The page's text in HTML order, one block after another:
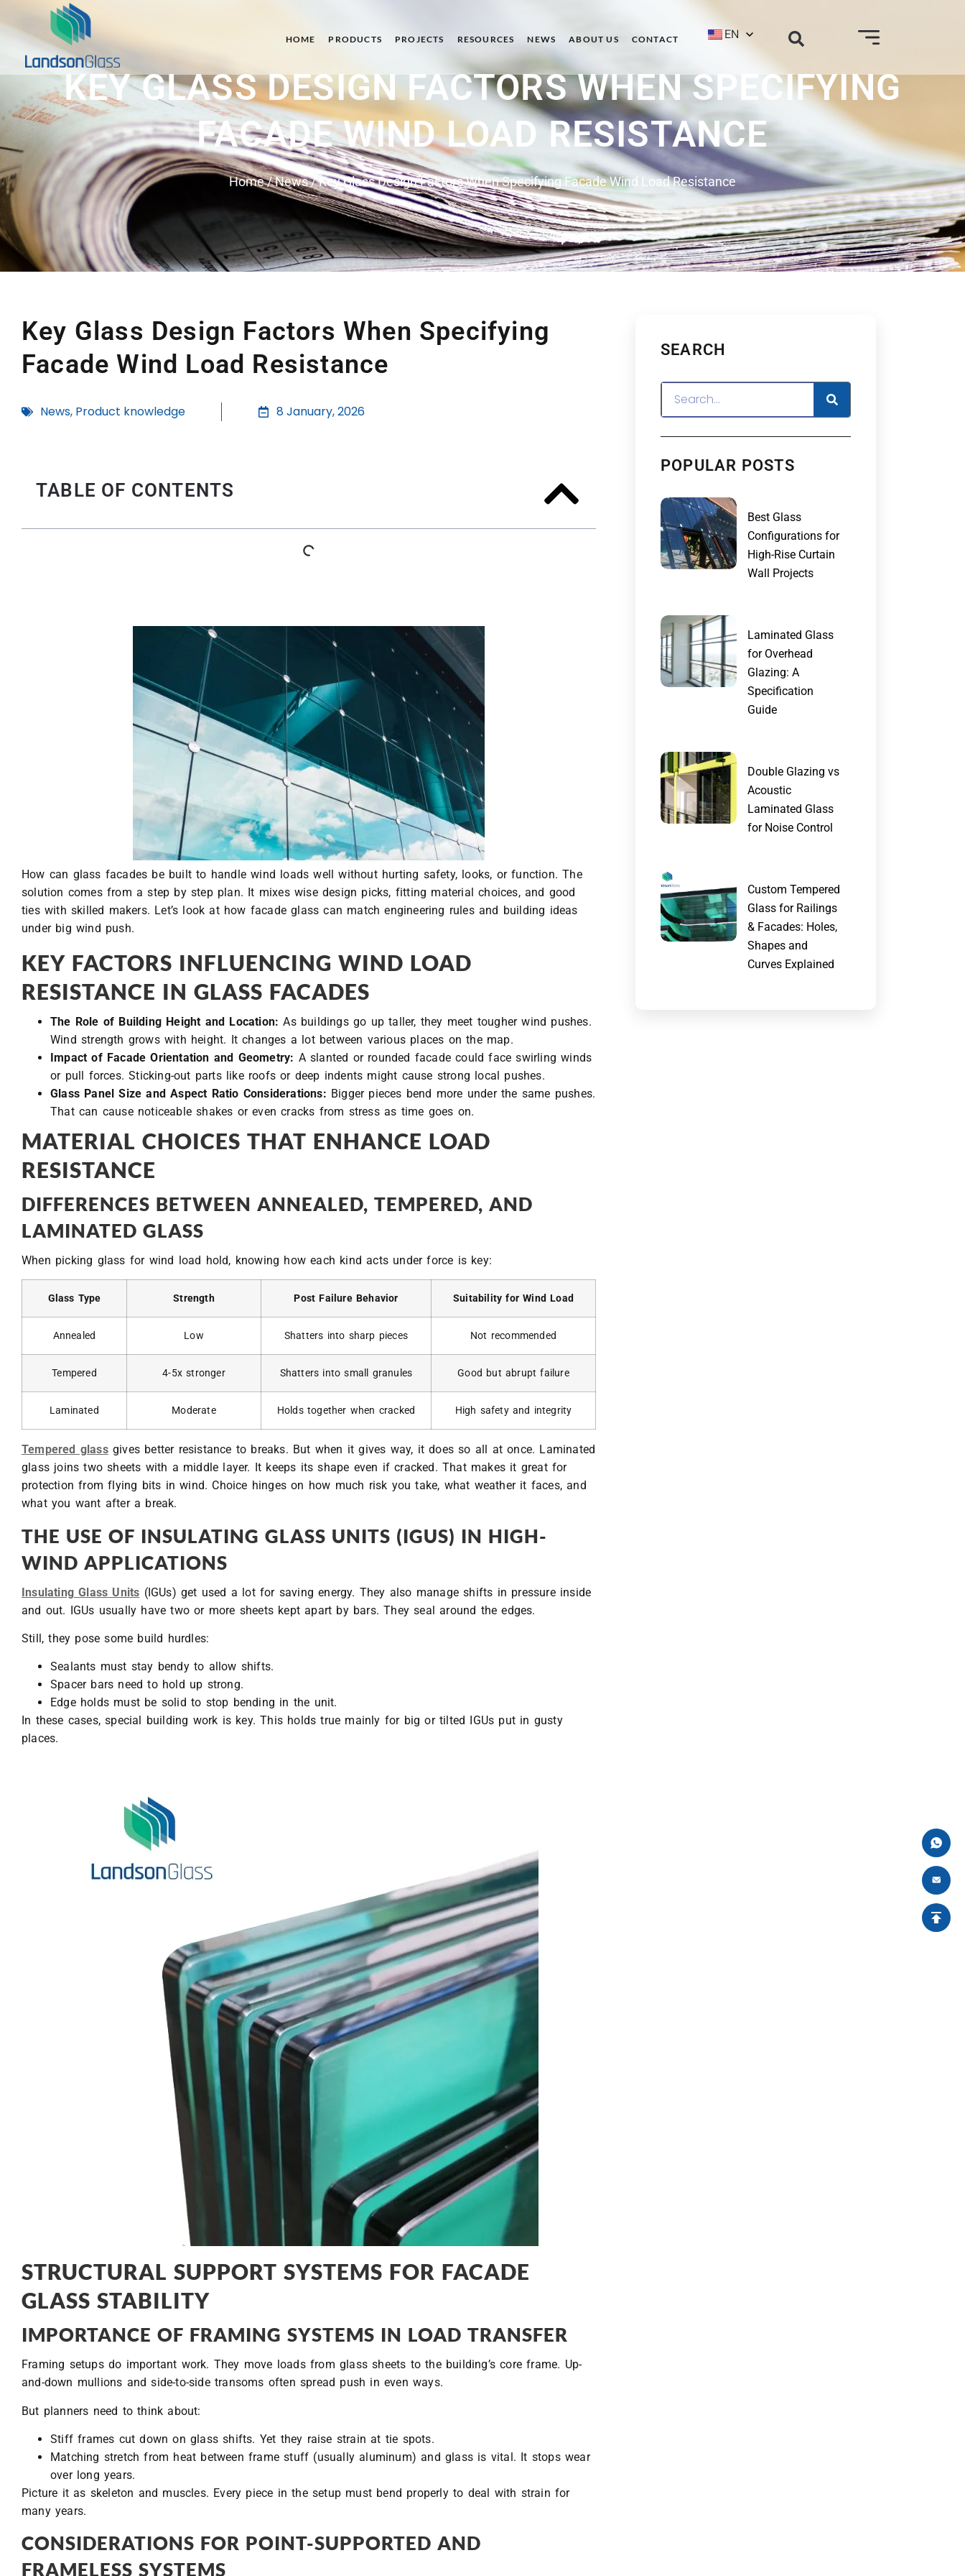
HOME PRODUCTS PROJECTS RESOURCES NEWS ABOUT US CONTACT EN
KEY GLASS DESIGN FACTORS WHEN SPECIFYING
FACADE WIND LOAD RESISTANCE
Home/News/ Key Glass Design Factors When Specifying Facade Wind Load Resistance
Key Glass Design Factors When Specifying
Facade Wind Load Resistance
News, Product knowledge 8 January, 2026
TABLE OF CONTENTS
How can glass facades be built to handle wind loads well without hurting safety, looks, or function. The
solution comes from a step by step plan. It mixes wise design picks, fitting material choices, and good
ties with skilled makers. Let’s look at how facade glass can match engineering rules and building ideas
under big wind push.
KEY FACTORS INFLUENCING WIND LOAD
RESISTANCE IN GLASS FACADES
The Role of Building Height and Location: As buildings go up taller, they meet tougher wind pushes.
Wind strength grows with height. It changes a lot between various places on the map.
Impact of Facade Orientation and Geometry: A slanted or rounded facade could face swirling winds
or pull forces. Sticking-out parts like roofs or deep indents might cause strong local pushes.
Glass Panel Size and Aspect Ratio Considerations: Bigger pieces bend more under the same pushes.
That can cause noticeable shakes or even cracks from stress as time goes on.
MATERIAL CHOICES THAT ENHANCE LOAD
RESISTANCE
DIFFERENCES BETWEEN ANNEALED, TEMPERED, AND
LAMINATED GLASS
When picking glass for wind load hold, knowing how each kind acts under force is key:
Glass Type Strength Post Failure Behavior Suitability for Wind Load
Annealed Low Shatters into sharp pieces Not recommended
Tempered 4-5x stronger Shatters into small granules Good but abrupt failure
Laminated Moderate Holds together when cracked High safety and integrity
Tempered glassgives better resistance to breaks. But when it gives way, it does so all at once. Laminated
glass joins two sheets with a middle layer. It keeps its shape even if cracked. That makes it great for
protection from flying bits in wind. Choice hinges on how much risk you take, what weather it faces, and
what you want after a break.
THE USE OF INSULATING GLASS UNITS (IGUS) IN HIGH-
WIND APPLICATIONS
Insulating Glass Units (IGUs) get used a lot for saving energy. They also manage shifts in pressure inside
and out. IGUs usually have two or more sheets kept apart by bars. They seal around the edges.
Still, they pose some build hurdles:
Sealants must stay bendy to allow shifts.
Spacer bars need to hold up strong.
Edge holds must be solid to stop bending in the unit.
In these cases, special building work is key. This holds true mainly for big or tilted IGUs put in gusty
places.
STRUCTURAL SUPPORT SYSTEMS FOR FACADE
GLASS STABILITY
IMPORTANCE OF FRAMING SYSTEMS IN LOAD TRANSFER
Framing setups do important work. They move loads from glass sheets to the building’s core frame. Up-
and-down mullions and side-to-side transoms often spread push in even ways.
But planners need to think about:
Stiff frames cut down on glass shifts. Yet they raise strain at tie spots.
Matching stretch from heat between frame stuff (usually aluminum) and glass is vital. It stops wear
over long years.
Picture it as skeleton and muscles. Every piece in the setup must bend properly to deal with strain for
many years.
CONSIDERATIONS FOR POINT-SUPPORTED AND
FRAMELESS SYSTEMS
SEARCH
POPULAR POSTS
Best Glass
Configurations for
High-Rise Curtain
Wall Projects
Laminated Glass
for Overhead
Glazing: A
Specification
Guide
Double Glazing vs
Acoustic
Laminated Glass
for Noise Control
Custom Tempered
Glass for Railings
& Facades: Holes,
Shapes and
Curves Explained